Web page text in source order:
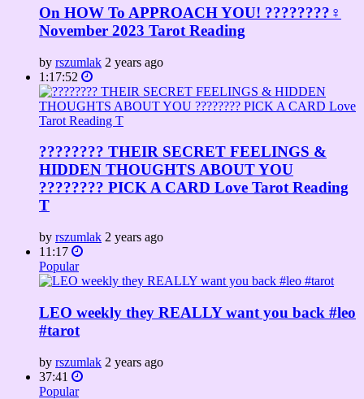
On HOW To APPROACH YOU! ????????‍♀️
November 2023 Tarot Reading
by rszumlak 2 years ago
1:17:52
???????? THEIR SECRET FEELINGS &
HIDDEN THOUGHTS ABOUT YOU
???????? PICK A CARD Love Tarot Reading
T
by rszumlak 2 years ago
11:17
Popular
LEO weekly they REALLY want you back #leo
#tarot
by rszumlak 2 years ago
37:41
Popular